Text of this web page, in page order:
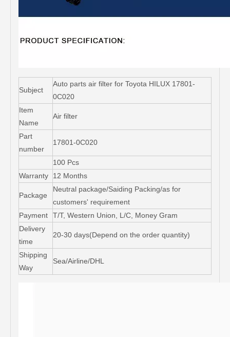
Subject
Auto parts air filter for Toyota HILUX 17801-
0C020
Item
Name
Air filter
Part
number
17801-0C020
100 Pcs
Warranty
12 Months
Package
Neutral package/Saiding Packing/as for
customers' requirement
Payment
T/T, Western Union, L/C, Money Gram
Delivery
time
20-30 days(Depend on the order quantity)
Shipping
Way
Sea/Airline/DHL